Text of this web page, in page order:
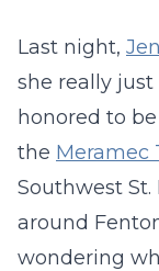
Last night,
she really just
honored to
the Meramec
Southwest St.
around
wondering